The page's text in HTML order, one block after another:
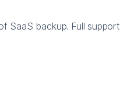
SaaS backup. Full support